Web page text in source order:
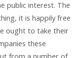
public interest. The
it is happily free
ought to take their
these